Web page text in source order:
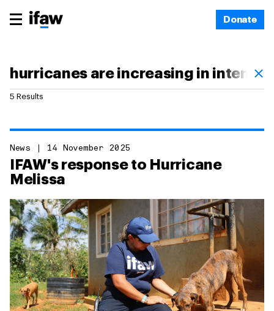
Donate
5 Results
News 14 November 2025
IFAW's response to Hurricane
Melissa